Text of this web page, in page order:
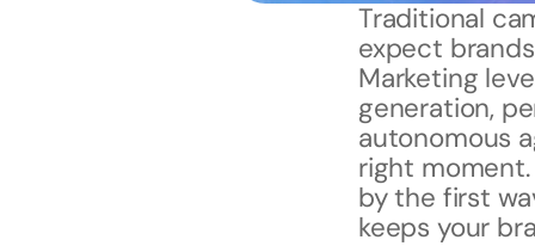
Traditional
expect
Marketing
generation,
autonomous
right
by the first
keeps your